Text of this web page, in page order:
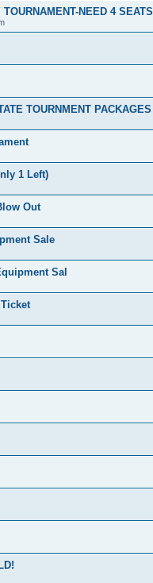
NEED 4 SEATS
TOURNMENT PACKAGES
1 Left)
Out
Sale
Sal